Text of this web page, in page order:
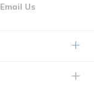
Email Us